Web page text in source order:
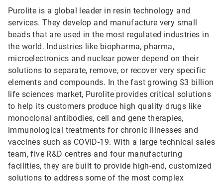
Purolite is a global leader in resin technology and
services. They develop and manufacture very small
beads that are used in the most regulated industries in
the world. Industries like biopharma, pharma,
microelectronics and nuclear power depend on their
solutions to separate, remove, or recover very specific
elements and compounds. In the fast growing $3 billion
life sciences market, Purolite provides critical solutions
to help its customers produce high quality drugs like
monoclonal antibodies, cell and gene therapies,
immunological treatments for chronic illnesses and
vaccines such as COVID-19. With a large technical sales
team, five R&D centres and four manufacturing
facilities, they are built to provide high-end, customized
solutions to address some of the most complex